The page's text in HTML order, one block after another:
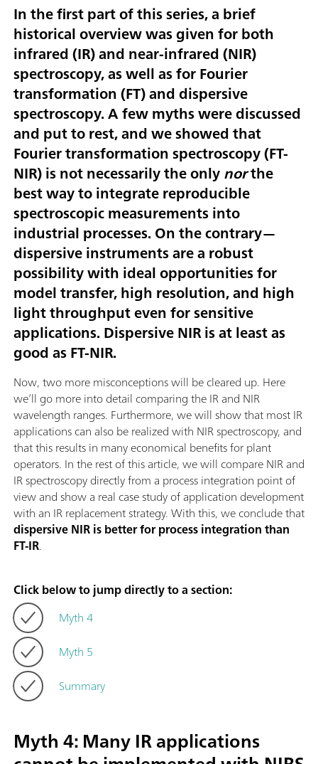
In the first partof this series, a brief
historical overview was given for both
infrared (IR) and near-infrared (NIR)
spectroscopy, as well as for Fourier
transformation (FT) and dispersive
spectroscopy. A few myths were discussed
and put to rest, and we showed that
Fourier transformation spectroscopy (FT-
NIR) is not necessarily the onlynorthe
best way to integrate reproducible
spectroscopic measurements into
industrial processes. On the contrary—
dispersive instruments are a robust
possibility with ideal opportunities for
model transfer, high resolution, and high
light throughput even for sensitive
applications. Dispersive NIR is at least as
good as FT-NIR.
Now, two more misconceptions will be cleared up. Here
we’ll go more into detail comparing the IR and NIR
wavelength ranges. Furthermore, we will show that most IR
applications can also be realized with NIR spectroscopy, and
that this results in many economical benefits for plant
operators. In the rest of this article, we will compare NIR and
IR spectroscopy directly from a process integration point of
view and show a real case study of application development
with an IR replacement strategy. With this, we conclude that
dispersive NIR is better for process integration than
FT-IR.
Click below to jump directly to a section:
Myth 4
Myth 5
Summary
Myth 4: Many IR applications